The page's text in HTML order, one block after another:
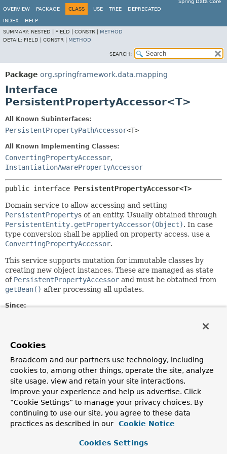
Spring Data Core
OVERVIEW
PACKAGE CLASS USE TREE DEPRECATED
INDEX
HELP
SUMMARY: NESTED | FIELD | CONSTR | METHOD
DETAIL: FIELD | CONSTR | METHOD
SEARCH:
Package org.springframework.data.mapping
Interface
PersistentPropertyAccessor<T>
All Known Subinterfaces:
PersistentPropertyPathAccessor<T>
All Known Implementing Classes:
ConvertingPropertyAccessor,
InstantiationAwarePropertyAccessor
public interface PersistentPropertyAccessor<T>
Domain service to allow accessing and setting
PersistentPropertys of an entity. Usually obtained through
PersistentEntity.getPropertyAccessor(Object). In case
type conversion shall be applied on property access, use a
ConvertingPropertyAccessor.
This service supports mutation for immutable classes by
creating new object instances. These are managed as state
of PersistentPropertyAccessor and must be obtained from
getBean() after processing all updates.
Since:
Oliver Gierke, Mark Paluch, Johannes Englmeier
See Also:
PersistentEntity.getPropertyAccessor(Object)
ConvertingPropertyAccessor
Method Summary
Abstract Methods
Cookies
Broadcom and our partners use technology, including
cookies to, among other things, operate the site, analyze
site usage, view and retain your site interactions,
improve your experience and help us advertise. Click
“Cookie Settings” to manage your privacy choices. By
continuing to use our site, you agree to these data
practices as described in our
Cookie Notice
Cookies Settings